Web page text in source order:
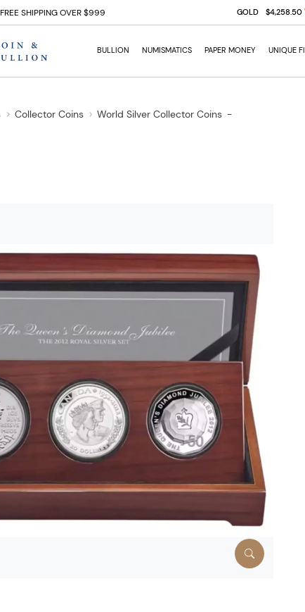
FREE SHIPPING OVER $999 GOLD $4,258.50
BULLION NUMISMATICS PAPER MONEY UNIQUE
Collector Coins World Silver Collector Coins -